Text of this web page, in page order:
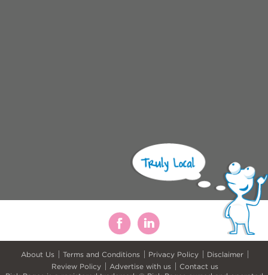
About Us Terms and Conditions Privacy Policy
Disclaimer
Review Policy
Advertise with us
Contact us